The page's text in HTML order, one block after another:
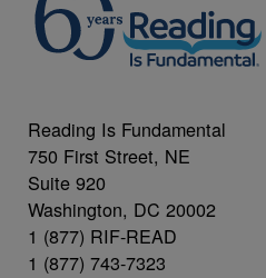
Reading Is Fundamental
750 First Street, NE
Suite 920
Washington, DC 20002
1 (877) RIF-READ
1 (877) 743-7323